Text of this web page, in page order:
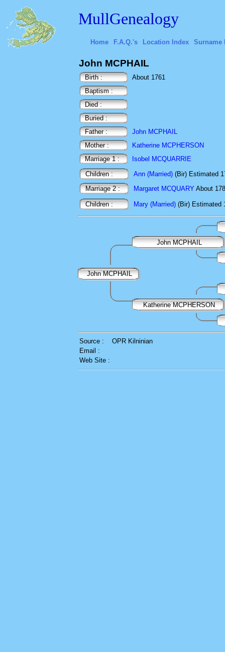
MullGenealogy
Home F.A.Q.'s Location Index Surname
John MCPHAIL
Birth :
About 1761
Baptism :
Died :
Buried :
Father :
John MCPHAIL
Mother :
Katherine MCPHERSON
Marriage 1 :
Isobel MCQUARRIE
Children :
Ann (Married) (Bir) Estimated
Marriage 2 :
Margaret MCQUARY About
Children : Mary (Married) (Bir) Estimated
John MCPHAIL
John MCPHAIL
Katherine MCPHERSON
Source :
OPR Kilninian
Email :
Web Site :